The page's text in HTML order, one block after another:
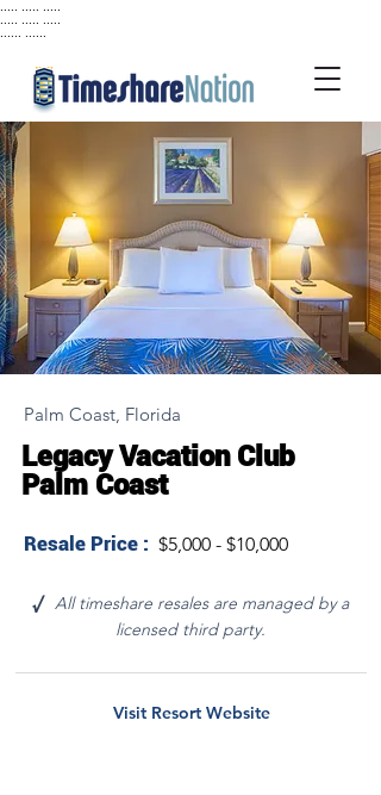
Palm Coast, Florida
Legacy Vacation Club
Palm Coast
Resale Price : $5,000 - $10,000
√
All timeshare resales are managed by a
licensed third party.
Visit Resort Website